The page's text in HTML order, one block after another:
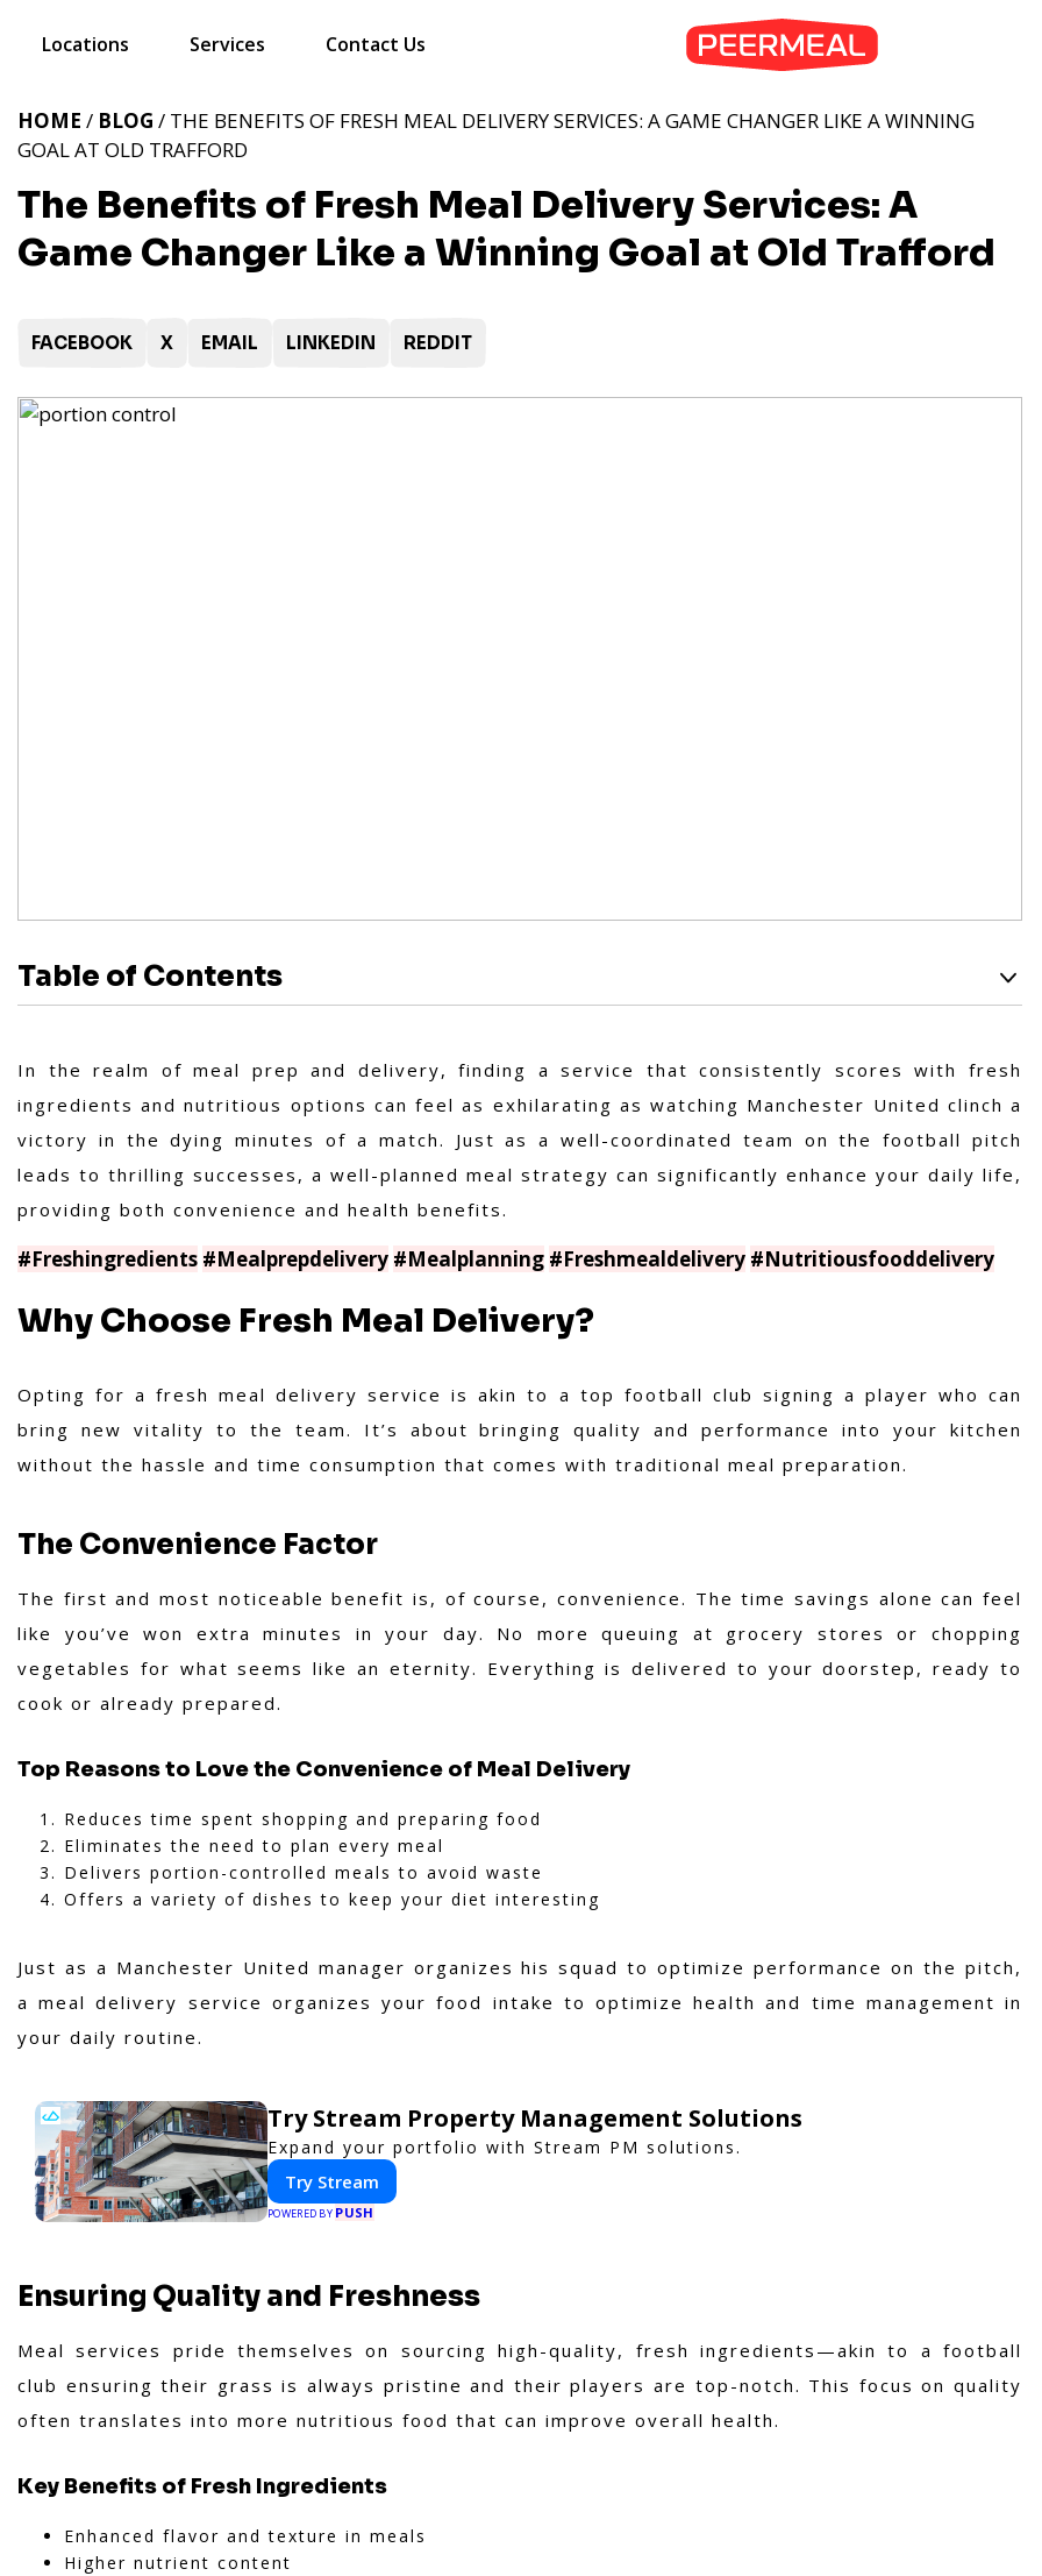
Locations Services Contact Us
The Benefits of Fresh Meal Delivery Services: A
Game Changer Like a Winning Goal at Old Trafford
HOME / BLOG / THE BENEFITS OF FRESH MEAL DELIVERY SERVICES: A GAME CHANGER LIKE A WINNING
GOAL AT OLD TRAFFORD
FACEBOOK X EMAIL LINKEDIN REDDIT
Table of Contents
In the realm of meal prep and delivery, finding a service that consistently scores with fresh
ingredients and nutritious options can feel as exhilarating as watching Manchester United clinch a
victory in the dying minutes of a match. Just as a well-coordinated team on the football pitch
leads to thrilling successes, a well-planned meal strategy can significantly enhance your daily life,
providing both convenience and health benefits.
#Freshingredients #Mealprepdelivery #Mealplanning #Freshmealdelivery #Nutritiousfooddelivery
Why Choose Fresh Meal Delivery?
Opting for a fresh meal delivery service is akin to a top football club signing a player who can
bring new vitality to the team. It’s about bringing quality and performance into your kitchen
without the hassle and time consumption that comes with traditional meal preparation.
The Convenience Factor
The first and most noticeable benefit is, of course, convenience. The time savings alone can feel
like you’ve won extra minutes in your day. No more queuing at grocery stores or chopping
vegetables for what seems like an eternity. Everything is delivered to your doorstep, ready to
cook or already prepared.
Top Reasons to Love the Convenience of Meal Delivery
Reduces time spent shopping and preparing food
Eliminates the need to plan every meal
Delivers portion-controlled meals to avoid waste
Offers a variety of dishes to keep your diet interesting
Just as a Manchester United manager organizes his squad to optimize performance on the pitch,
a meal delivery service organizes your food intake to optimize health and time management in
your daily routine.
Try Stream Property Management Solutions
Expand your portfolio with Stream PM solutions.
Try Stream
POWERED BY PUSH
Ensuring Quality and Freshness
Meal services pride themselves on sourcing high-quality, fresh ingredients—akin to a football
club ensuring their grass is always pristine and their players are top-notch. This focus on quality
often translates into more nutritious food that can improve overall health.
Key Benefits of Fresh Ingredients
Enhanced flavor and texture in meals
Higher nutrient content